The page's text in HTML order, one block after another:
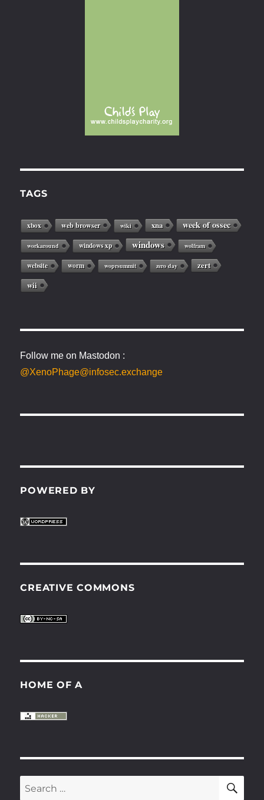
TAGS
xbox web browser wiki xna week of ossec
workaround windows xp windows wolfram
website worm woprsummit zero day
zert
wii
Follow me on Mastodon :
@XenoPhage@infosec.exchange
POWERED BY
CREATIVE COMMONS
HOME OF A
Search